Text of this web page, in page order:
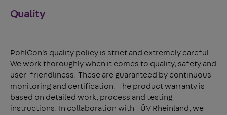
Quality
PohlCon's quality policy is strict and extremely careful.
We work thoroughly when it comes to quality, safety and
user-friendliness. These are guaranteed by continuous
monitoring and certification. The product warranty is
based on detailed work, process and testing
instructions. In collaboration with TÜV Rheinland, we